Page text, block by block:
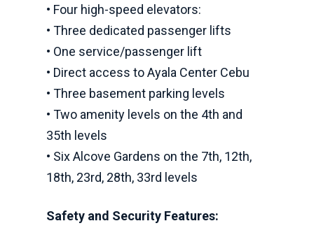
• Four high-speed elevators:
• Three dedicated passenger lifts
• One service/passenger lift
• Direct access to Ayala Center Cebu
• Three basement parking levels
• Two amenity levels on the 4th and
35th levels
• Six Alcove Gardens on the 7th, 12th,
18th, 23rd, 28th, 33rd levels
Safety and Security Features: